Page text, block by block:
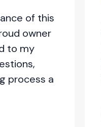
of this
owner
to my
process a